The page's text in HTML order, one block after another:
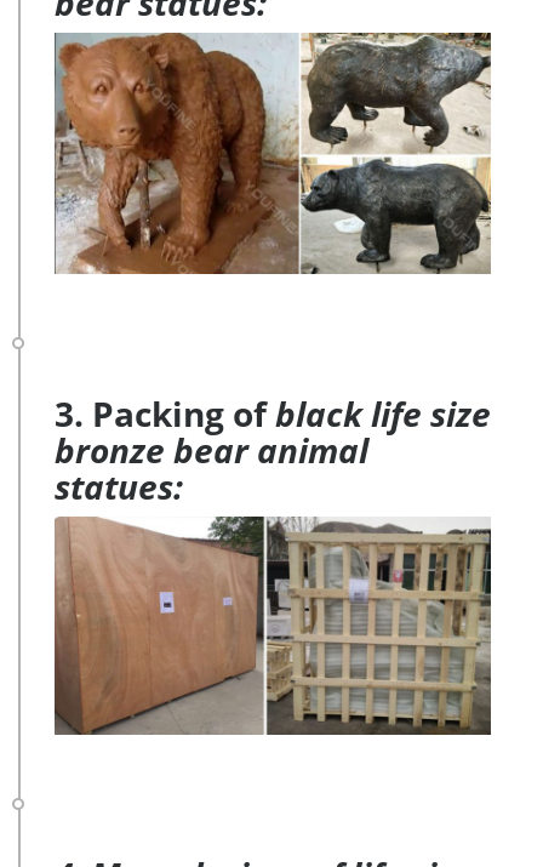
3. Packing ofblack life size
bronze bear animal
statues: